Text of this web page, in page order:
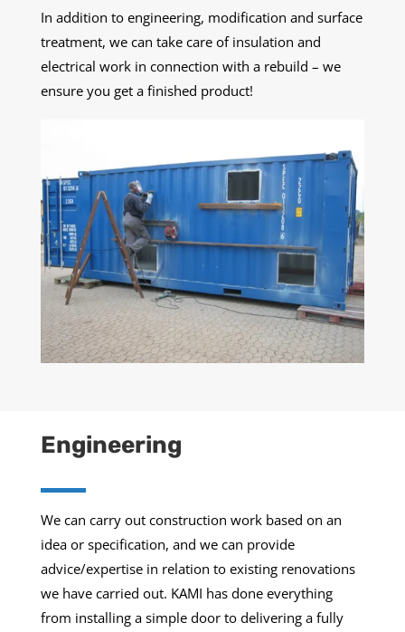
In addition to engineering, modification and surface
treatment, we can take care of insulation and
electrical work in connection with a rebuild – we
ensure you get a finished product!
Engineering
We can carry out construction work based on an
idea or specification, and we can provide
advice/expertise in relation to existing renovations
we have carried out. KAMI has done everything
from installing a simple door to delivering a fully